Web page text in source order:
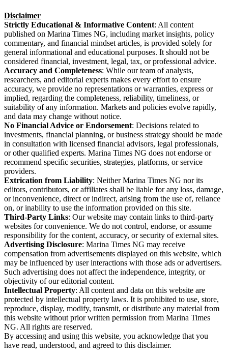
Disclaimer
Strictly Educational & Informative Content: All content
published on Marina Times NG, including market insights, policy
commentary, and financial mindset articles, is provided solely for
general informational and educational purposes. It should not be
considered financial, investment, legal, tax, or professional advice.
Accuracy and Completeness: While our team of analysts,
researchers, and editorial experts makes every effort to ensure
accuracy, we provide no representations or warranties, express or
implied, regarding the completeness, reliability, timeliness, or
suitability of any information. Markets and policies evolve rapidly,
and data may change without notice.
No Financial Advice or Endorsement: Decisions related to
investments, financial planning, or business strategy should be made
in consultation with licensed financial advisors, legal professionals,
or other qualified experts. Marina Times NG does not endorse or
recommend specific securities, strategies, platforms, or service
providers.
Extrication from Liability: Neither Marina Times NG nor its
editors, contributors, or affiliates shall be liable for any loss, damage,
or inconvenience, direct or indirect, arising from the use of, reliance
on, or inability to use the information provided on this site.
Third-Party Links: Our website may contain links to third-party
websites for convenience. We do not control, endorse, or assume
responsibility for the content, accuracy, or security of external sites.
Advertising Disclosure: Marina Times NG may receive
compensation from advertisements displayed on this website, which
may be influenced by user interactions with those ads or advertisers.
Such advertising does not affect the independence, integrity, or
objectivity of our editorial content.
Intellectual Property: All content and data on this website are
protected by intellectual property laws. It is prohibited to use, store,
reproduce, display, modify, transmit, or distribute any material from
this website without prior written permission from Marina Times
NG. All rights are reserved.
By accessing and using this website, you acknowledge that you
have read, understood, and agreed to this disclaimer.